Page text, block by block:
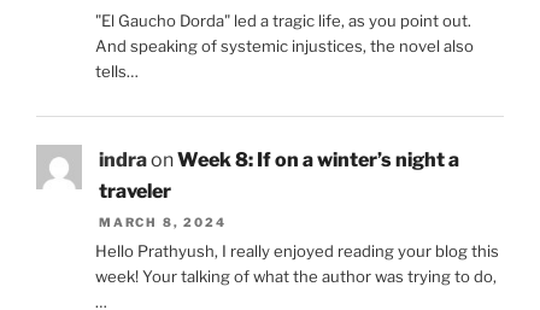
"El Gaucho Dorda" led a tragic life, as you point out.
And speaking of systemic injustices, the novel also
tells…
indraonWeek 8: If on a winter’s night a
traveler
MARCH 8, 2024
Hello Prathyush, I really enjoyed reading your blog this
week! Your talking of what the author was trying to do,
…